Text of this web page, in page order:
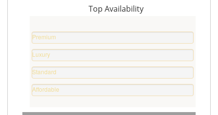
Top Availability
Premium
Property
%
Luxury
Home
%
Standard
Home
%
Affordable
Home